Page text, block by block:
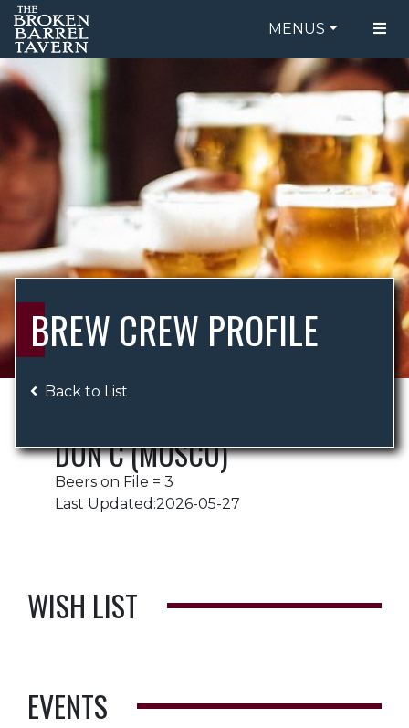
MENUS
FOOD MENU
DRINK MENU
ORDER ONLINE
BE OUR GUEST
SPECIALS
GIFT CARDS
CATERING
BREW CREW
ABOUT US
BREW CREW PROFILE
Back to List
DON C (MUSCO)
Beers on File = 3
Last Updated:2026-05-27
WISH LIST
EVENTS